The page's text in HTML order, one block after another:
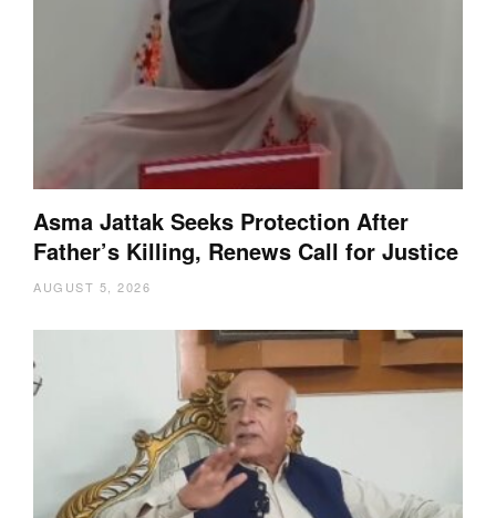
Asma Jattak Seeks Protection After
Father’s Killing, Renews Call for Justice
AUGUST 5, 2026